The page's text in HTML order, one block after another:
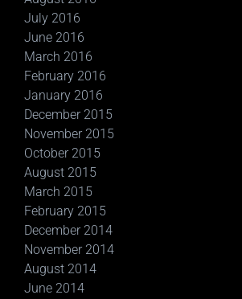
July 2016
June 2016
March 2016
February 2016
January 2016
December 2015
November 2015
October 2015
August 2015
March 2015
February 2015
December 2014
November 2014
August 2014
June 2014